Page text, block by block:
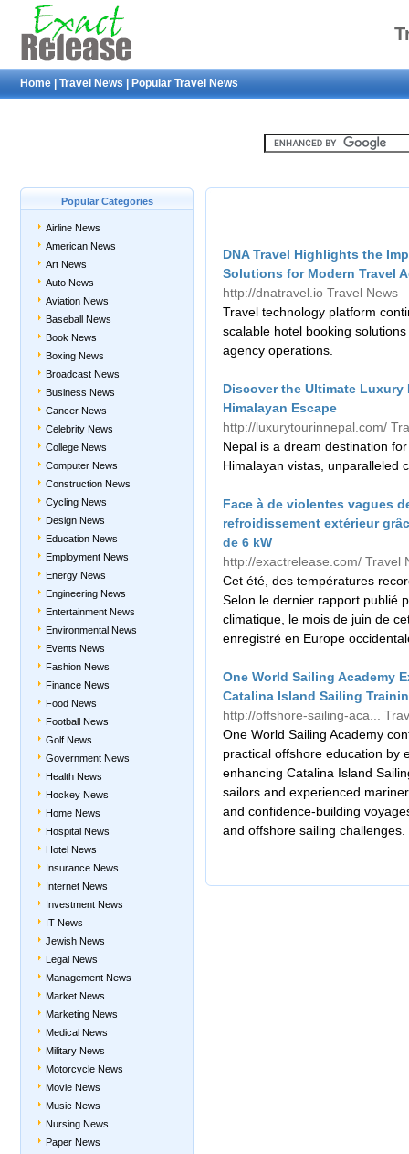
Home Travel News Popular Travel News
Popular Categories
Airline News
American News
Art News
Auto News
Aviation News
Baseball News
Book News
Boxing News
Broadcast News
Business News
Cancer News
Celebrity News
College News
Computer News
Construction News
Cycling News
Design News
Education News
Employment News
Energy News
Engineering News
Entertainment News
Environmental News
Events News
Fashion News
Finance News
Food News
Football News
Golf News
Government News
Health News
Hockey News
Home News
Hospital News
Hotel News
Insurance News
Internet News
Investment News
IT News
Jewish News
Legal News
Management News
Market News
Marketing News
Medical News
Military News
Motorcycle News
Movie News
Music News
Nursing News
Paper News
DNA Travel Highlights the
Solutions for Modern Travel
http://dnatravel.io Travel News
Travel technology platform
scalable hotel booking
agency operations.
Discover the Ultimate Luxury
Himalayan Escape
http://luxurytourinnepal.com/
Nepal is a dream destination
Himalayan vistas, unparalleled
Face à de violentes vagues
refroidissement extérieur
de 6 kW
http://exactrelease.com/ Travel
Cet été, des températures
Selon le dernier rapport publié
climatique, le mois de juin de
enregistré en Europe
One World Sailing Academy
Catalina Island Sailing
http://offshore-sailing-aca...
One World Sailing Academy
practical offshore education by
enhancing Catalina Island
sailors and experienced
and confidence-building
and offshore sailing challenges.